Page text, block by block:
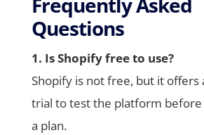
Questions
1. Is Shopify free to use?
Shopify is not free, but it offers
trial to test the platform
a plan.